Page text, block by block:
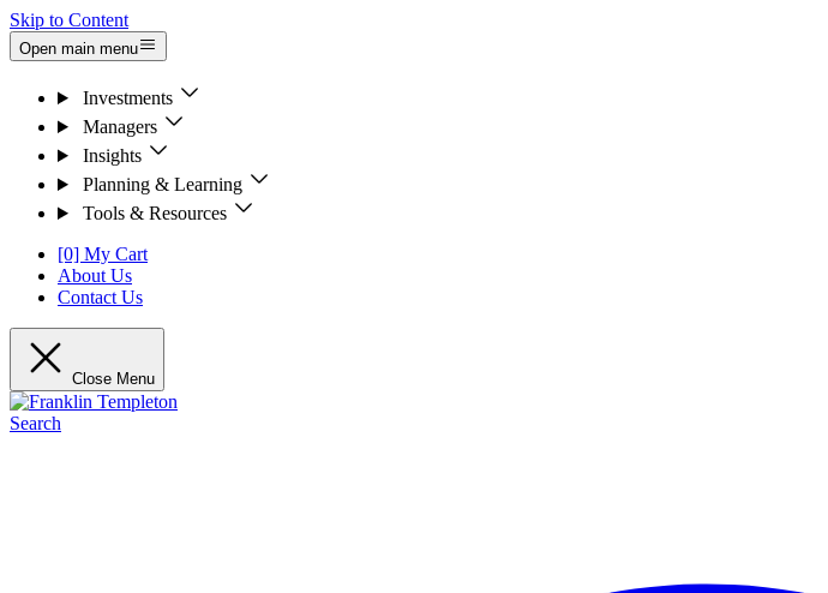
Skip to Content
Open main menu
Investments
Managers
Insights
Planning & Learning
Tools & Resources
[0] My Cart
About Us
Contact Us
Close Menu
Search